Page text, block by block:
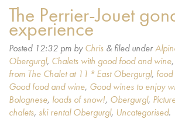
The Perrier-Jouet
experience
Posted 12:32 pm byChris & filed under
Obergurgl, Chalets with good food and wine,
from The Chalet at 11 º East Obergurgl,
Good food and wine, Good wines to enjoy
Bolognese, loads of snow!, Obergurgl,
chalets, ski rental Obergurgl, Uncategorised.